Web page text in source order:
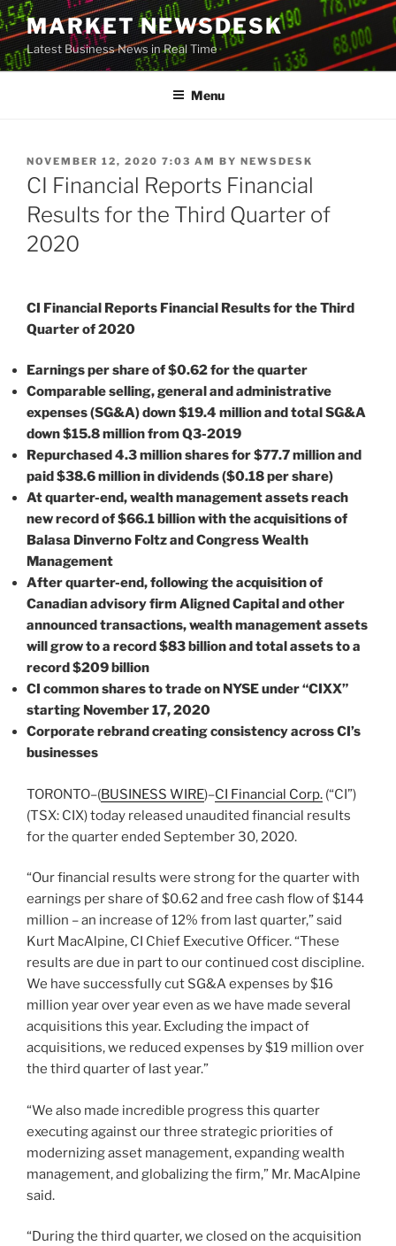
Skip
to
content
MARKET NEWSDESK
Latest Business News in Real Time
Menu
POSTED
ON
NOVEMBER 12, 2020 7:03 AM BY NEWSDESK
CI Financial Reports Financial
Results for the Third Quarter of
2020
CI Financial Reports Financial Results for the Third
Quarter of 2020
Earnings per share of $0.62 for the quarter
Comparable selling, general and administrative
expenses (SG&A) down $19.4 million and total SG&A
down $15.8 million from Q3-2019
Repurchased 4.3 million shares for $77.7 million and
paid $38.6 million in dividends ($0.18 per share)
At quarter-end, wealth management assets reach
new record of $66.1 billion with the acquisitions of
Balasa Dinverno Foltz and Congress Wealth
Management
After quarter-end, following the acquisition of
Canadian advisory firm Aligned Capital and other
announced transactions, wealth management assets
will grow to a record $83 billion and total assets to a
record $209 billion
CI common shares to trade on NYSE under “CIXX”
starting November 17, 2020
Corporate rebrand creating consistency across CI’s
businesses
TORONTO–(BUSINESS WIRE)–CI Financial Corp. (“CI”)
(TSX: CIX) today released unaudited financial results
for the quarter ended September 30, 2020.
“Our financial results were strong for the quarter with
earnings per share of $0.62 and free cash flow of $144
million – an increase of 12% from last quarter,” said
Kurt MacAlpine, CI Chief Executive Officer. “These
results are due in part to our continued cost discipline.
We have successfully cut SG&A expenses by $16
million year over year even as we have made several
acquisitions this year. Excluding the impact of
acquisitions, we reduced expenses by $19 million over
the third quarter of last year.”
“We also made incredible progress this quarter
executing against our three strategic priorities of
modernizing asset management, expanding wealth
management, and globalizing the firm,” Mr. MacAlpine
said.
“During the third quarter, we closed on the acquisition